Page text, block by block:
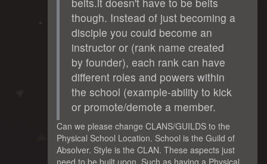
though. Instead of just becoming a
disciple you could become an
instructor or (rank name created
by founder), each rank can have
different roles and powers within
the school (example-ability to kick
or promote/demote a member.
Can we please change CLANS/GUILDS to the
Physical School Location. School is the Guild of
Absolver. Style is the CLAN. These aspects just
need to be built upon. Such as having a Physical